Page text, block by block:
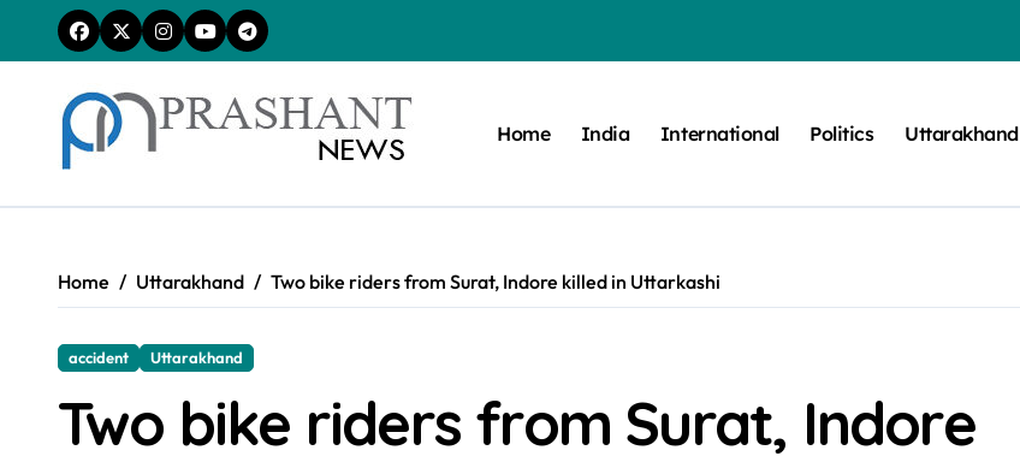
content
Home India International Politics Uttarakhand
Home Uttarakhand Two bike riders from Surat, Indore killed in Uttarkashi
accident Uttarakhand
Two bike riders from Surat, Indore